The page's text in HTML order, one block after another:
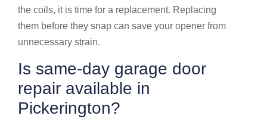
the coils, it is time for a replacement. Replacing
them before they snap can save your opener from
unnecessary strain.
Is same-day garage door
repair available in
Pickerington?